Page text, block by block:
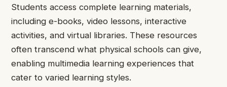
Students access complete learning materials,
including e-books, video lessons, interactive
activities, and virtual libraries. These resources
often transcend what physical schools can give,
enabling multimedia learning experiences that
cater to varied learning styles.